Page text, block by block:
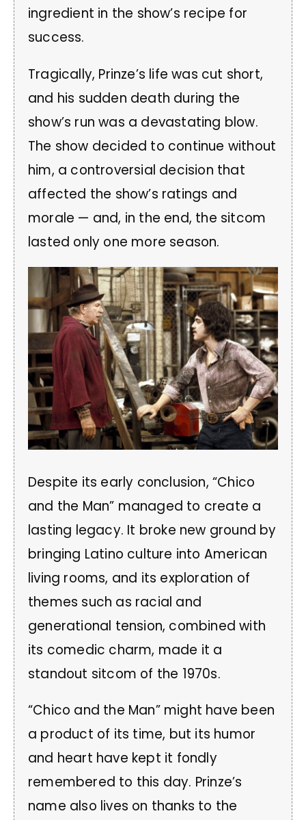
ingredient in the show’s recipe for
success.
Tragically, Prinze’s life was cut short,
and his sudden death during the
show’s run was a devastating blow.
The show decided to continue without
him, a controversial decision that
affected the show’s ratings and
morale — and, in the end, the sitcom
lasted only one more season.
Despite its early conclusion, “Chico
and the Man” managed to create a
lasting legacy. It broke new ground by
bringing Latino culture into American
living rooms, and its exploration of
themes such as racial and
generational tension, combined with
its comedic charm, made it a
standout sitcom of the 1970s.
“Chico and the Man” might have been
a product of its time, but its humor
and heart have kept it fondly
remembered to this day. Prinze’s
name also lives on thanks to the